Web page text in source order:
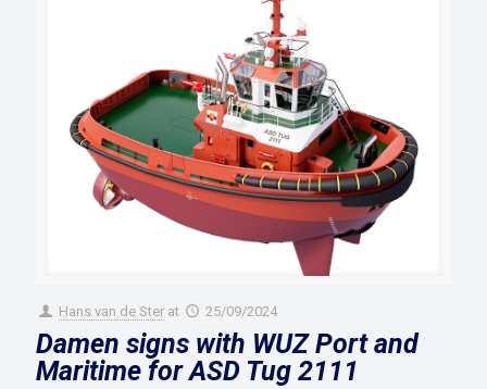
Hans van de Ster at 25/09/2024
Damen signs with WUZ Port and
Maritime for ASD Tug 2111